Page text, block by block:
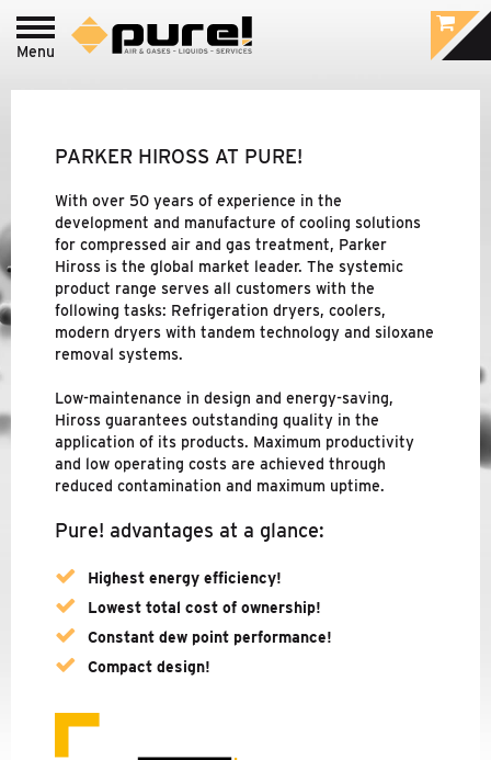
INDUSTRIAL - COMPRESSED AIR& GAS
TREATMENT
BRANDS
PURE!
PARKER DOMNICK HUNTER
PARKER HIROSS
PARKER ZANDER
SERVICE
Menu
PARKER HIROSS AT PURE!
With over 50 years of experience in the
development and manufacture of cooling solutions
for compressed air and gas treatment, Parker
Hiross is the global market leader. The systemic
product range serves all customers with the
following tasks: Refrigeration dryers, coolers,
modern dryers with tandem technology and siloxane
removal systems.
Low-maintenance in design and energy-saving,
Hiross guarantees outstanding quality in the
application of its products. Maximum productivity
and low operating costs are achieved through
reduced contamination and maximum uptime.
Pure! advantages at a glance:
Highest energy efficiency!
Lowest total cost of ownership!
Constant dew point performance!
Compact design!